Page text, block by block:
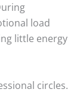
load
little energy
circles.